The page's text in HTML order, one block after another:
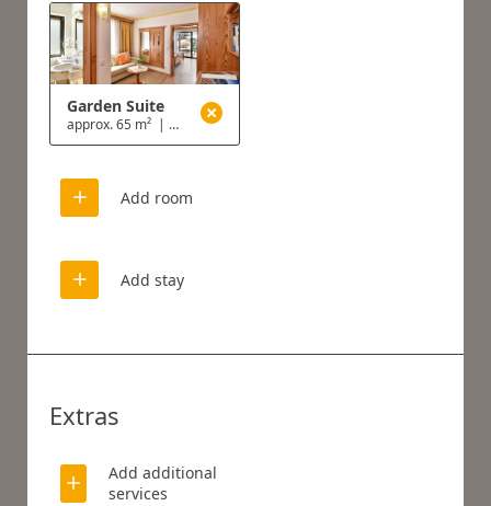
Garden Suite
approx. 65 m² | 2 - 4 people
Add room
Add stay
Extras
Add additional
services